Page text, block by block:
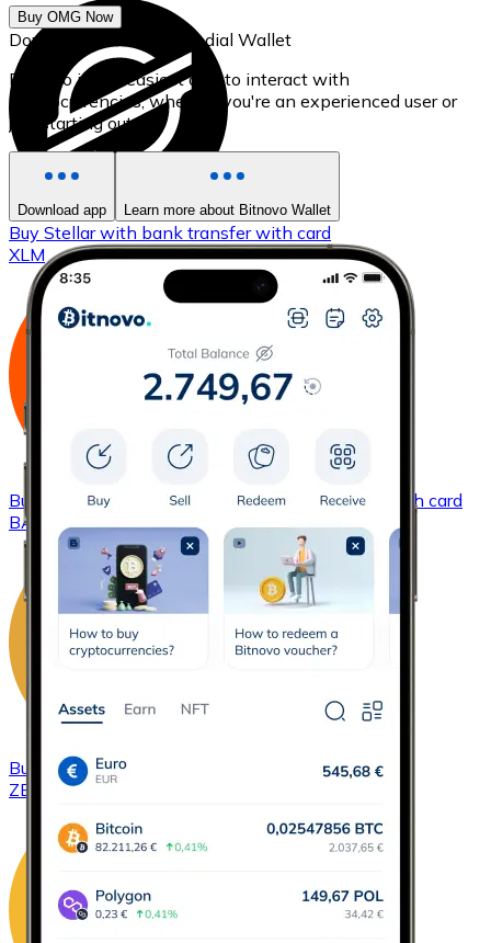
Buy Stellarwith bank transferwith card
XLM
Buy Basic Attention Token with bank transfer
with card
BAT
Buy ZCash with bank transfer
with card
ZEC
Buy OMG Now
Download our self-custodial Wallet
Bitnovo is the easiest app to interact with
cryptocurrencies, whether you're an experienced user or
just starting out.
Download app Learn more about Bitnovo Wallet